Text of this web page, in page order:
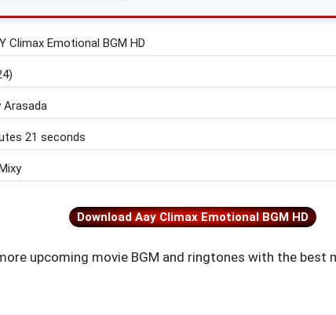
Climax Emotional BGM HD
Arasada
21 seconds
Download Aay Climax Emotional BGM HD
upcoming movie BGM and ringtones with the best